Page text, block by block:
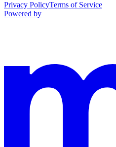
Privacy PolicyTerms of Service
Powered by